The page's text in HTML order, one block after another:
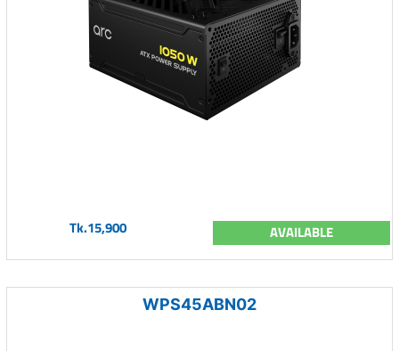
Tk.15,900 AVAILABLE
WPS45ABN02